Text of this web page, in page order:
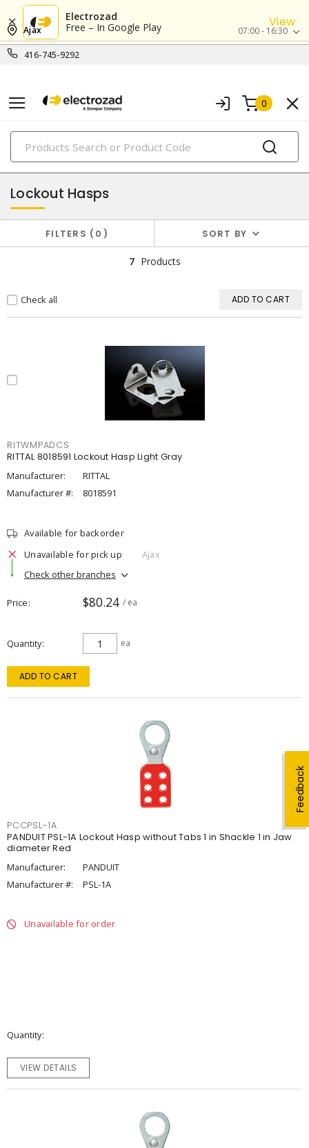
Electrozad
Free – In Google Play
View
416-745-9292
Ajax 07:00 - 16:30
0
PRODUCTS
lockout/tagout
Feedback
Lockout Hasps
FILTERS 0 SORT BY
7 Products
Check all ADD TO CART
RITWMPADCS
RITTAL 8018591 Lockout Hasp Light Gray
Manufacturer:
RITTAL
Manufacturer #:
8018591
Available for backorder
Unavailable for pick up
Ajax
Check other branches
Price $80.24 / ea
Quantity ea
ADD TO CART
PCCPSL-1A
PANDUIT PSL-1A Lockout Hasp without Tabs 1 in Shackle 1 in Jaw
diameter Red
Manufacturer:
PANDUIT
Manufacturer #:
PSL-1A
Unavailable for order
Quantity
VIEW DETAILS